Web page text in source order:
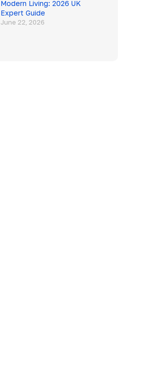
Modern Living: 2026 UK
Expert Guide
June 22, 2026